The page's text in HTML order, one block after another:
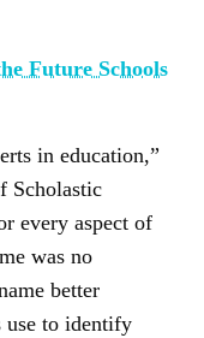
Future Schools
in education,”
Scholastic
every aspect of
was no
better
use to identify